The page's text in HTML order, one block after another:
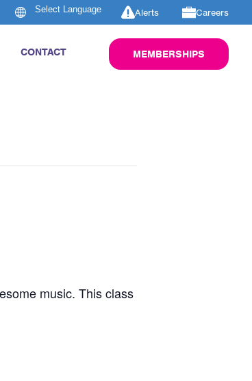
Alerts Careers
CONTACT MEMBERSHIPS
music. This class